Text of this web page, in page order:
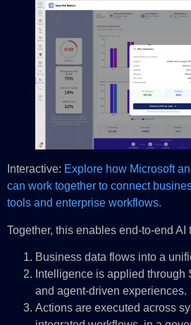
Interactive: Explore how Microsoft
can work together to connect
tools and enterprise workflows.
Together, this enables end-to-end AI
Business data flows into a
Intelligence is applied
and agent-driven experiences.
Actions are executed across